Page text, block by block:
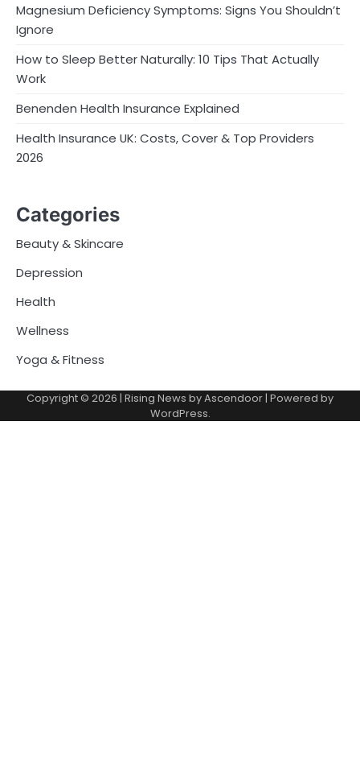
Magnesium Deficiency Symptoms: Signs You Shouldn’t
Ignore
How to Sleep Better Naturally: 10 Tips That Actually
Work
Benenden Health Insurance Explained
Health Insurance UK: Costs, Cover & Top Providers
2026
Categories
Beauty & Skincare
Depression
Health
Wellness
Yoga & Fitness
Copyright © 2026 | Rising News byAscendoor| Powered by
WordPress.